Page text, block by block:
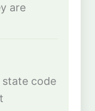
are
state code